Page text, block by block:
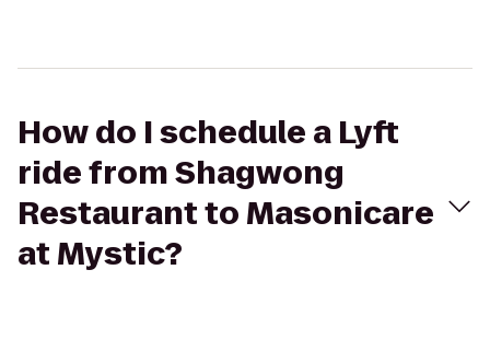
How do I schedule a Lyft
ride from Shagwong
Restaurant to Masonicare
at Mystic?